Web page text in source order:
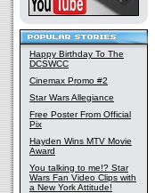
Happy Birthday To The
DCSWCC
Cinemax Promo #2
Star Wars Allegiance
Free Poster From Official
Pix
Hayden Wins MTV Movie
Award
You talking to me!? Star
Wars Fan Video Clips with
a New York Attitude!